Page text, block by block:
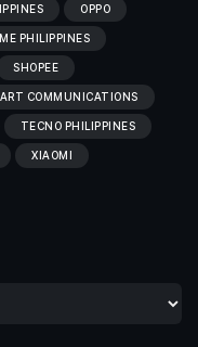
OPPO
PHILIPPINES
SHOPEE
COMMUNICATIONS
TECNO PHILIPPINES
XIAOMI